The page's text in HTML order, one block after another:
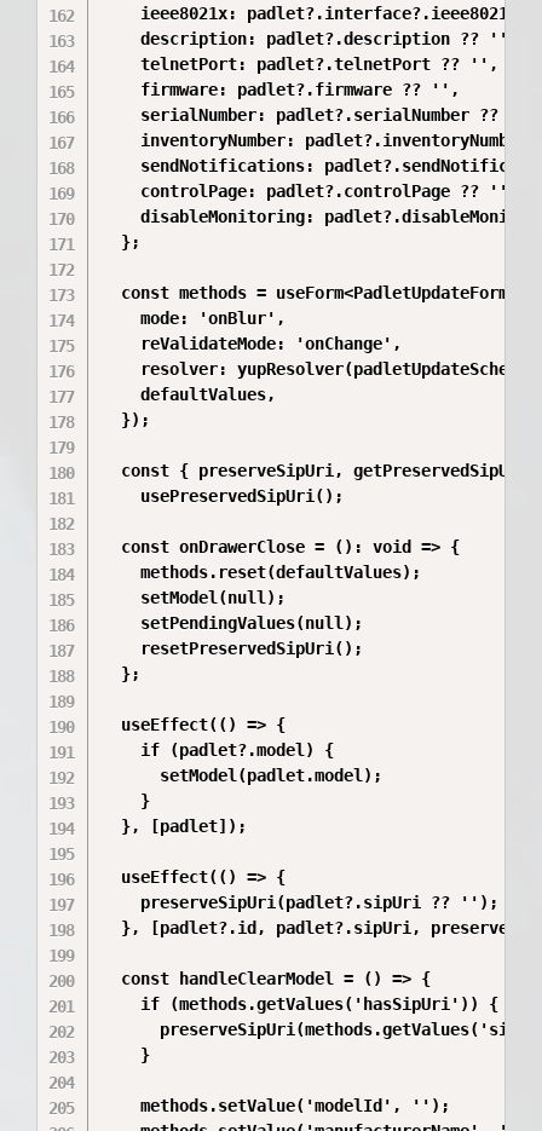
ieee8021x: padlet?.interface?.ieee8021x
    description: padlet?.description ?? '',
    telnetPort: padlet?.telnetPort ?? '',
    firmware: padlet?.firmware ?? '',
    serialNumber: padlet?.serialNumber ?? '',
inventoryNumber: padlet?.inventoryNumber
sendNotifications:
    controlPage: padlet?.controlPage ?? '',
disableMonitoring:
  };
const methods =
    mode: 'onBlur',
    reValidateMode: 'onChange',
resolver:
    defaultValues,
  });
const { preserveSipUri,
    usePreservedSipUri();
  const onDrawerClose = (): void => {
    methods.reset(defaultValues);
    setModel(null);
    setPendingValues(null);
    resetPreservedSipUri();
  };
  useEffect(() => {
    if (padlet?.model) {
      setModel(padlet.model);
    }
  }, [padlet]);
  useEffect(() => {
    preserveSipUri(padlet?.sipUri ?? '');
}, [padlet?.id, padlet?.sipUri,
  const handleClearModel = () => {
    if (methods.getValues('hasSipUri')) {
    }
    methods.setValue('modelId', '');